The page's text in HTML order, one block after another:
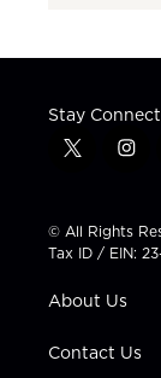
Stay
t
t
t
e
i
t
a
g
a
© All Rights
Tax ID / EIN:
About Us
Contact Us